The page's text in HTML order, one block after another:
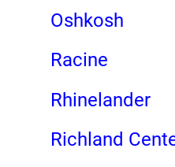
Oshkosh
Racine
Rhinelander
Richland